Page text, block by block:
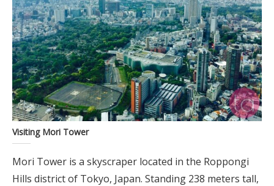
Visiting Mori Tower
Mori Tower is a skyscraper located in the Roppongi
Hills district of Tokyo, Japan. Standing 238 meters tall,